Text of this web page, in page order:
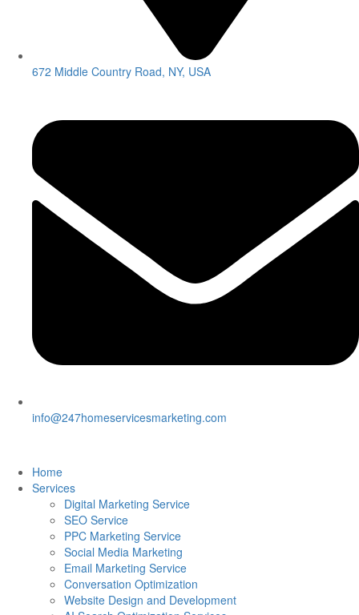
672 Middle Country Road, NY, USA
info@247homeservicesmarketing.com
Home
Services
Digital Marketing Service
SEO Service
PPC Marketing Service
Social Media Marketing
Email Marketing Service
Conversation Optimization
Website Design and Development